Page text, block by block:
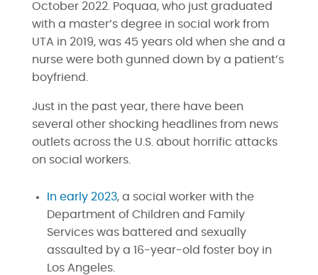
October 2022. Poquaa, who just graduated
with a master’s degree in social work from
UTA in 2019, was 45 years old when she and a
nurse were both gunned down by a patient’s
boyfriend.
Just in the past year, there have been
several other shocking headlines from news
outlets across the U.S. about horrific attacks
on social workers.
In early 2023, a social worker with the
Department of Children and Family
Services was battered and sexually
assaulted by a 16-year-old foster boy in
Los Angeles.